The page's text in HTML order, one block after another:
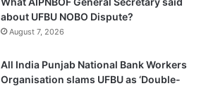
about UFBU NOBO Dispute?
August 7, 2026
All India Punjab National Bank Workers
Organisation slams UFBU as ‘Double-